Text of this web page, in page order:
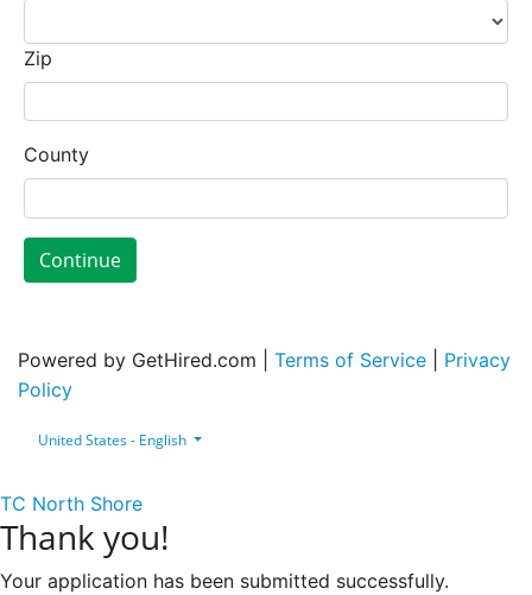
Zip
County
Continue
Powered by GetHired.com | Terms of Service
Privacy
Policy
United States - English
TC North Shore
Thank you!
Your application has been submitted successfully.